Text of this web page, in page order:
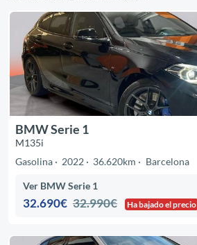
BMW Serie 1
M135i
Gasolina
2022 36.620km Barcelona
Ver BMW Serie 1
32.690€ 32.990€ Ha bajado el precio